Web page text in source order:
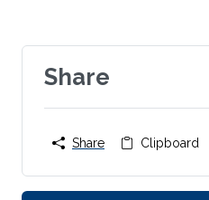
Share
Share Clipboard